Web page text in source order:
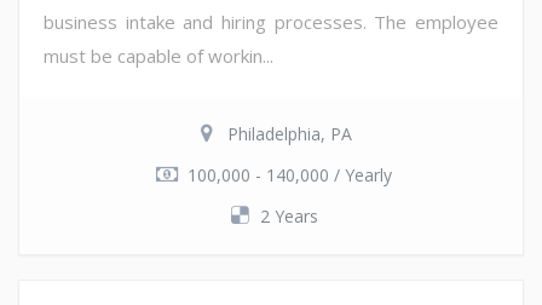
business intake and hiring processes. The employee
must be capable of workin...
Philadelphia, PA
100,000 - 140,000 / Yearly
2 Years